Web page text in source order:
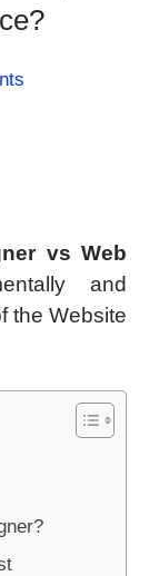
vs Web
and
the Website